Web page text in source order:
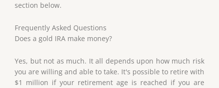
section below.
Frequently Asked Questions
Does a gold IRA make money?
Yes, but not as much. It all depends upon how much risk
you are willing and able to take. It's possible to retire with
$1 million if your retirement age is reached if you are